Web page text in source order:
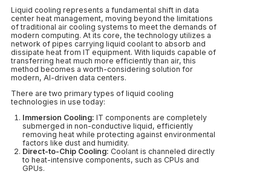
Liquid cooling represents a fundamental shift in data
center heat management, moving beyond the limitations
of traditional air cooling systems to meet the demands of
modern computing. At its core, the technology utilizes a
network of pipes carrying liquid coolant to absorb and
dissipate heat from IT equipment. With liquids capable of
transferring heat much more efficiently than air, this
method becomes a worth-considering solution for
modern, AI-driven data centers.
There are two primary types of liquid cooling
technologies in use today:
Immersion Cooling: IT components are completely
submerged in non-conductive liquid, efficiently
removing heat while protecting against environmental
factors like dust and humidity.
Direct-to-Chip Cooling: Coolant is channeled directly
to heat-intensive components, such as CPUs and
GPUs.